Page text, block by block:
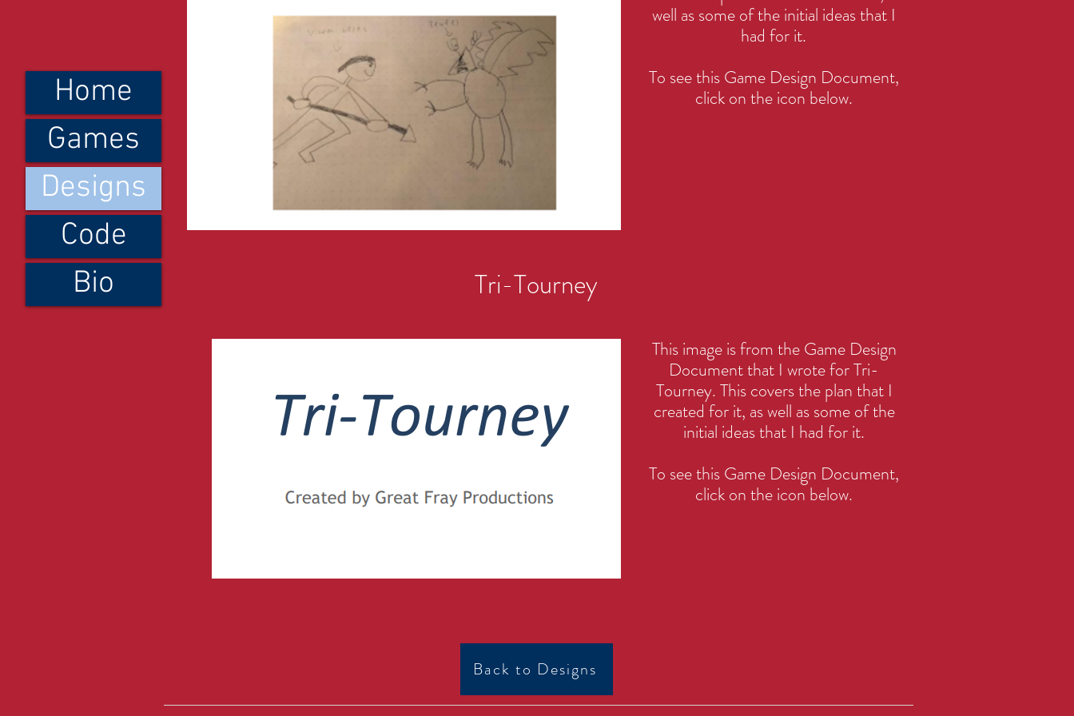
Home
Games
Designs
Code
Bio
well as some of the initial ideas that I
had for it.
To see this Game Design Document,
click on the icon below.
Tri-Tourney
This image is from the Game Design
Document that I wrote for Tri-
Tourney. This covers the plan that I
created for it, as well as some of the
initial ideas that I had for it.
To see this Game Design Document,
click on the icon below.
Back to Designs